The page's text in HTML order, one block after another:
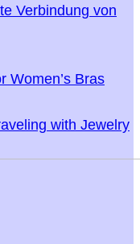
Verbindung von
Women’s Bras
with Jewelry